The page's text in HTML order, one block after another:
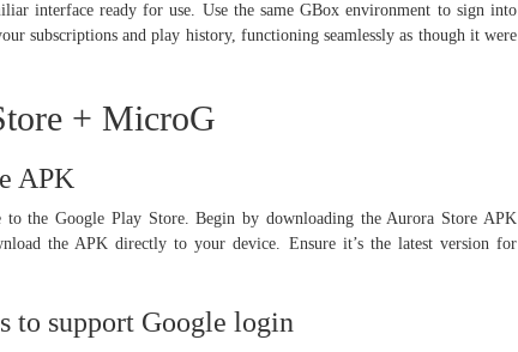
interface ready for use. Use the same GBox environment to sign into
subscriptions and play history, functioning seamlessly as though it were
+ MicroG
APK
to the Google Play Store. Begin by downloading the Aurora Store APK
the APK directly to your device. Ensure it’s the latest version for
to support Google login